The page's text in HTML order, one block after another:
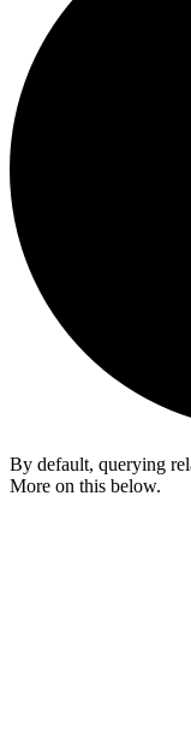
By default, querying
More on this below.